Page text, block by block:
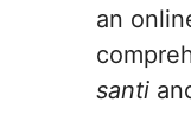
an
santi